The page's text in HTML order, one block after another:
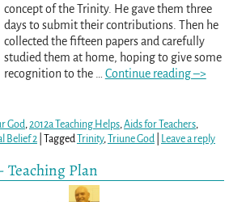
concept of the Trinity. He gave them three
days to submit their contributions. Then he
collected the fifteen papers and carefully
studied them at home, hoping to give some
recognition to the
Continue reading –>
God 2012a Teaching Helps, Aids for Teachers,
Belief 2
Tagged Trinity, Triune God Leave a reply
Teaching Plan